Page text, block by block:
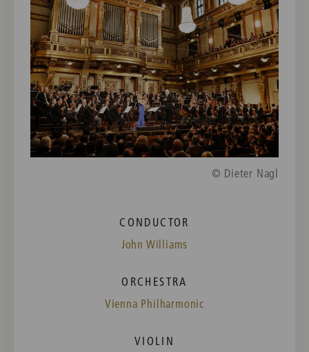
© Dieter Nagl
CONDUCTOR
John Williams
ORCHESTRA
Vienna Philharmonic
VIOLIN